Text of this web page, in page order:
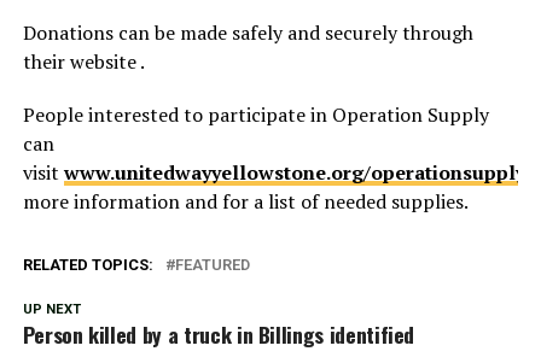
Donations can be made safely and securely through
their website .
People interested to participate in Operation Supply
can
visitwww.unitedwayyellowstone.org/operationsupply
more information and for a list of needed supplies.
RELATED TOPICS: FEATURED
UP NEXT
Person killed by a truck in Billings identified